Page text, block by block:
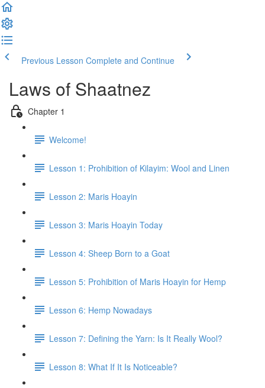
Previous Lesson Complete and Continue
Laws of Shaatnez
Chapter 1
Welcome!
Lesson 1: Prohibition of Kilayim: Wool and Linen
Lesson 2: Maris Hoayin
Lesson 3: Maris Hoayin Today
Lesson 4: Sheep Born to a Goat
Lesson 5: Prohibition of Maris Hoayin for Hemp
Lesson 6: Hemp Nowadays
Lesson 7: Defining the Yarn: Is It Really Wool?
Lesson 8: What If It Is Noticeable?